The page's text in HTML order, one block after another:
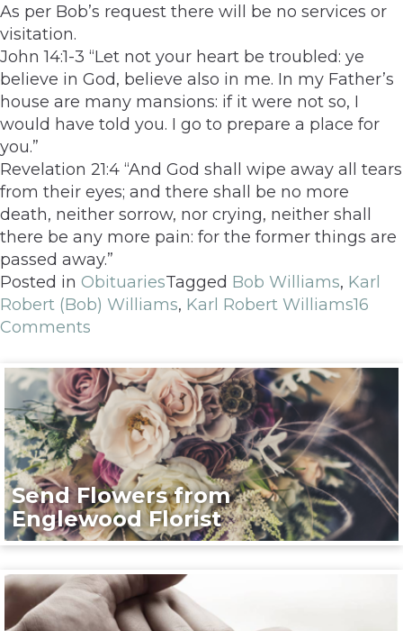
As per Bob’s request there will be no services or
visitation.
John 14:1-3 “Let not your heart be troubled: ye
believe in God, believe also in me. In my Father’s
house are many mansions: if it were not so, I
would have told you. I go to prepare a place for
you.”
Revelation 21:4 “And God shall wipe away all tears
from their eyes; and there shall be no more
death, neither sorrow, nor crying, neither shall
there be any more pain: for the former things are
passed away.”
Posted in ObituariesTagged Bob Williams, Karl
Robert (Bob) Williams, Karl Robert Williams16
Comments
Send Flowers from
Englewood Florist